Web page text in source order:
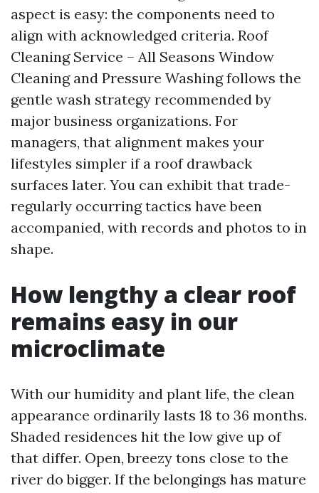
aspect is easy: the components need to
align with acknowledged criteria. Roof
Cleaning Service – All Seasons Window
Cleaning and Pressure Washing follows the
gentle wash strategy recommended by
major business organizations. For
managers, that alignment makes your
lifestyles simpler if a roof drawback
surfaces later. You can exhibit that trade-
regularly occurring tactics have been
accompanied, with records and photos to in
shape.
How lengthy a clear roof
remains easy in our
microclimate
With our humidity and plant life, the clean
appearance ordinarily lasts 18 to 36 months.
Shaded residences hit the low give up of
that differ. Open, breezy tons close to the
river do bigger. If the belongings has mature